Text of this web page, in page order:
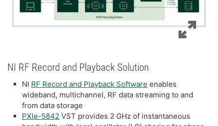
NI RF Record and Playback Solution
NI RF Record and Playback Software enables
wideband, multichannel, RF data streaming to and
from data storage
PXIe-5842 VST provides 2 GHz of instantaneous